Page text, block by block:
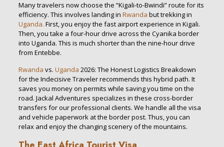
Many travelers now choose the “Kigali-to-Bwindi” route for its
efficiency. This involves landing in Rwanda but trekking in
Uganda. First, you enjoy the fast airport experience in Kigali.
Then, you take a four-hour drive across the Cyanika border
into Uganda. This is much shorter than the nine-hour drive
from Entebbe.
Rwanda vs. Uganda 2026: The Honest Logistics Breakdown
for the Indecisive Traveler recommends this hybrid path. It
saves you money on permits while saving you time on the
road. Jackal Adventures specializes in these cross-border
transfers for our professional clients. We handle all the visa
and vehicle paperwork at the border post. Thus, you can
relax and enjoy the changing scenery of the mountains.